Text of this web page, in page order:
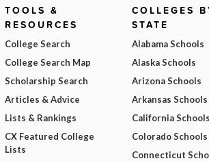
TOOLS &
RESOURCES
College Search
College Search Map
Scholarship Search
Articles & Advice
Lists & Rankings
CX Featured College
Lists
COLLEGES
STATE
Alabama Schools
Alaska Schools
Arizona Schools
Arkansas Schools
California Schools
Colorado Schools
Connecticut